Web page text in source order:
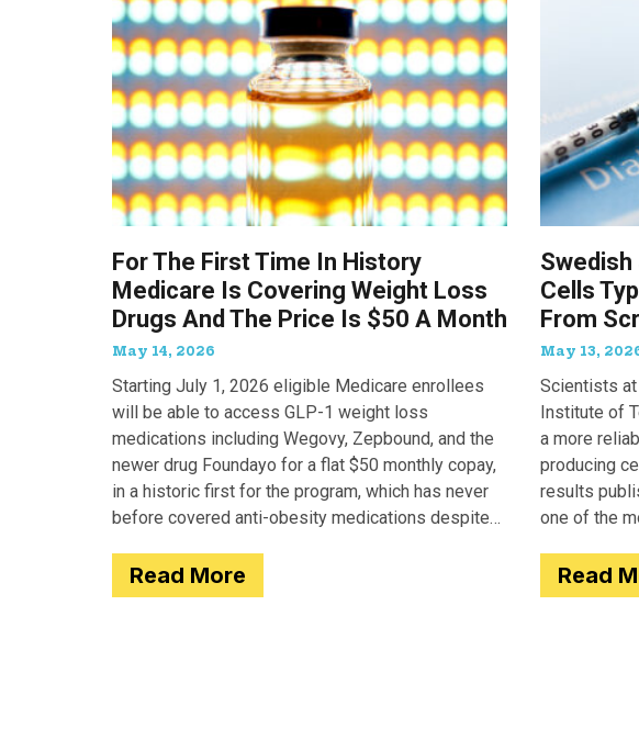
For The First Time In History
Medicare Is Covering Weight Loss
Drugs And The Price Is $50 A Month
May 14, 2026
Starting July 1, 2026 eligible Medicare enrollees
will be able to access GLP-1 weight loss
medications including Wegovy, Zepbound, and the
newer drug Foundayo for a flat $50 monthly copay,
in a historic first for the program, which has never
before covered anti-obesity medications despite
Read More
Cells
From
May 13,
Scientists at
Institute of
a more
producing
results
one of the
Read